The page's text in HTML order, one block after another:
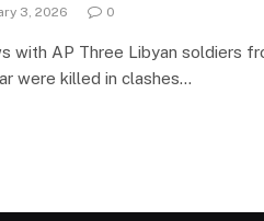
3, 2026 0
with AP Three Libyan soldiers
were killed in clashes…